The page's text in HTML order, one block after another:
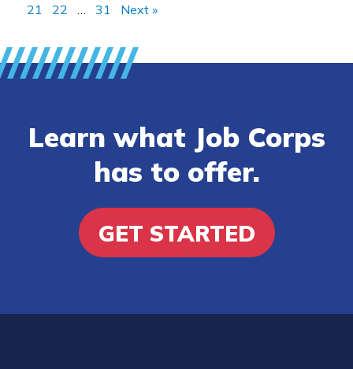
21
22 31 Next »
Learn what Job Corps
has to offer.
GET STARTED